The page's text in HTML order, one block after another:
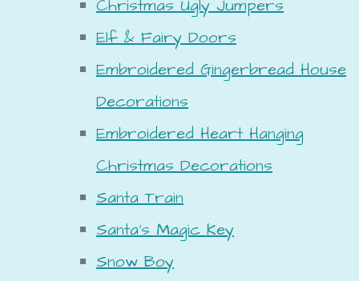
Christmas Ugly Jumpers
Elf & Fairy Doors
Embroidered Gingerbread House
Decorations
Embroidered Heart Hanging
Christmas Decorations
Santa Train
Santa's Magic Key
Snow Boy